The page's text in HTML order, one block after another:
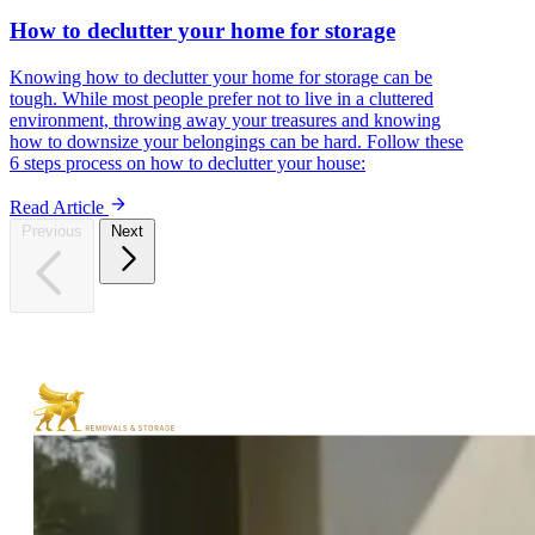
How to declutter your home for storage
Knowing how to declutter your home for storage can be
tough. While most people prefer not to live in a cluttered
environment, throwing away your treasures and knowing
how to downsize your belongings can be hard. Follow these
6 steps process on how to declutter your house:
Read Article
Previous Next